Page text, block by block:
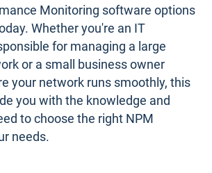
Monitoring software options
Whether you're an IT
for managing a large
or a small business owner
your network runs smoothly, this
you with the knowledge and
to choose the right NPM
needs.